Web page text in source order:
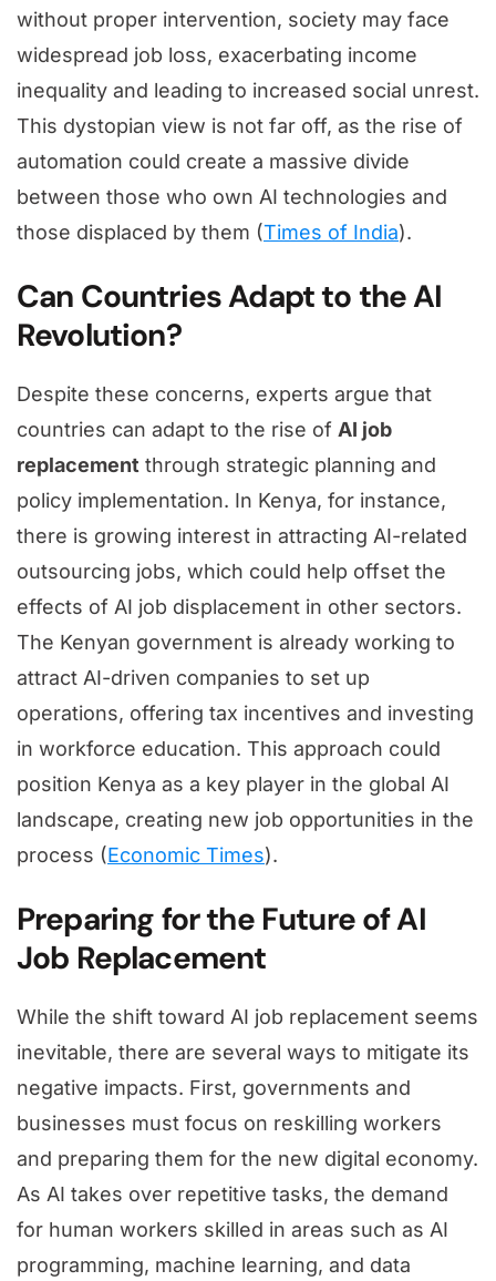
without proper intervention, society may face
widespread job loss, exacerbating income
inequality and leading to increased social unrest.
This dystopian view is not far off, as the rise of
automation could create a massive divide
between those who own AI technologies and
those displaced by them (Times of India).
Can Countries Adapt to the AI
Revolution?
Despite these concerns, experts argue that
countries can adapt to the rise of AI job
replacement through strategic planning and
policy implementation. In Kenya, for instance,
there is growing interest in attracting AI-related
outsourcing jobs, which could help offset the
effects of AI job displacement in other sectors.
The Kenyan government is already working to
attract AI-driven companies to set up
operations, offering tax incentives and investing
in workforce education. This approach could
position Kenya as a key player in the global AI
landscape, creating new job opportunities in the
process (Economic Times).
Preparing for the Future of AI
Job Replacement
While the shift toward AI job replacement seems
inevitable, there are several ways to mitigate its
negative impacts. First, governments and
businesses must focus on reskilling workers
and preparing them for the new digital economy.
As AI takes over repetitive tasks, the demand
for human workers skilled in areas such as AI
programming, machine learning, and data